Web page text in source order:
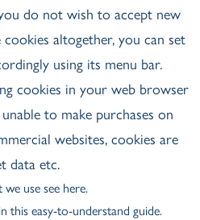
do not wish to accept new
altogether, you can set
using its menu bar.
cookies in your web browser
to make purchases on
websites, cookies are
data etc.
use see here.
in this easy-to-understand guide.